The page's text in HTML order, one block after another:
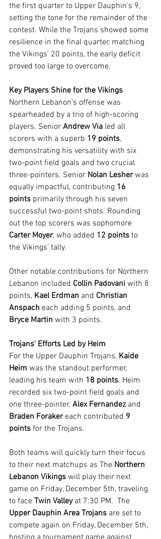
the first quarter to Upper Dauphin's 9,
setting the tone for the remainder of the
contest. While the Trojans showed some
resilience in the final quarter, matching
the Vikings' 20 points, the early deficit
proved too large to overcome.
Key Players Shine for the Vikings
Northern Lebanon's offense was
spearheaded by a trio of high-scoring
players. Senior Andrew Via led all
scorers with a superb 19 points,
demonstrating his versatility with six
two-point field goals and two crucial
three-pointers. Senior Nolan Lesher was
equally impactful, contributing 16
points primarily through his seven
successful two-point shots. Rounding
out the top scorers was sophomore
Carter Moyer, who added 12 points to
the Vikings' tally.
Other notable contributions for Northern
Lebanon included Collin Padovani with 8
points, Kael Erdman and Christian
Anspach each adding 5 points, and
Bryce Martin with 3 points.
Trojans' Efforts Led by Heim
For the Upper Dauphin Trojans, Kaide
Heim was the standout performer,
leading his team with 18 points. Heim
recorded six two-point field goals and
one three-pointer. Alex Fernandez and
Braden Foraker each contributed 9
points for the Trojans.
Both teams will quickly turn their focus
to their next matchups as The Northern
Lebanon Vikings will play their next
game on Friday, December 5th, traveling
to face Twin Valley at 7:30 PM.  The
Upper Dauphin Area Trojans are set to
compete again on Friday, December 5th,